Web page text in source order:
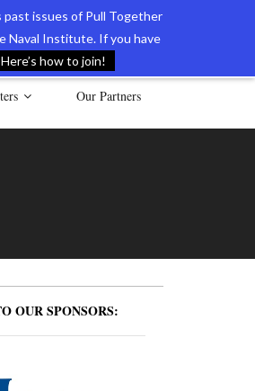
past issues of Pull Together
Naval Institute. If you have
how to join!
Revolution Contact Us
Our Partners
OUR SPONSORS: